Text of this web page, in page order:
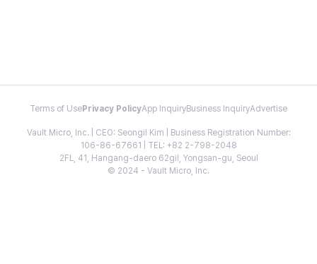
Terms of Use Privacy PolicyApp InquiryBusiness InquiryAdvertise
Vault Micro, Inc. | CEO: Seongil Kim | Business Registration Number:
106-86-67661 | TEL: +82 2-798-2048
2FL, 41, Hangang-daero 62gil, Yongsan-gu, Seoul
© 2024 - Vault Micro, Inc.